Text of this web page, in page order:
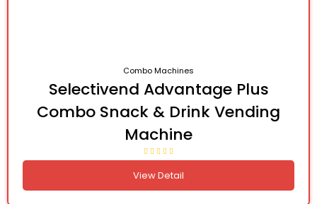
Combo Machines
Selectivend Advantage Plus
Combo Snack & Drink Vending
Machine
View Detail